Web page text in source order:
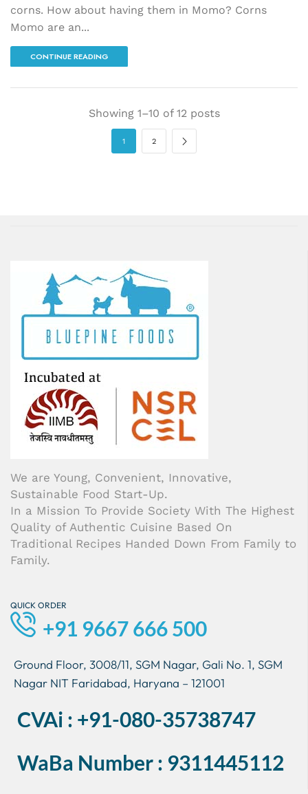
corns. How about having them in Momo? Corns
Momo are an...
CONTINUE READING
Showing 1–10 of 12 posts
1 2
We are Young, Convenient, Innovative,
Sustainable Food Start-Up.
In a Mission To Provide Society With The Highest
Quality of Authentic Cuisine Based On
Traditional Recipes Handed Down From Family to
Family.
QUICK ORDER
+91 9667 666 500
Ground Floor, 3008/11, SGM Nagar, Gali No. 1, SGM
Nagar NIT Faridabad, Haryana – 121001
CVAi : +91-080-35738747
WaBa Number : 9311445112